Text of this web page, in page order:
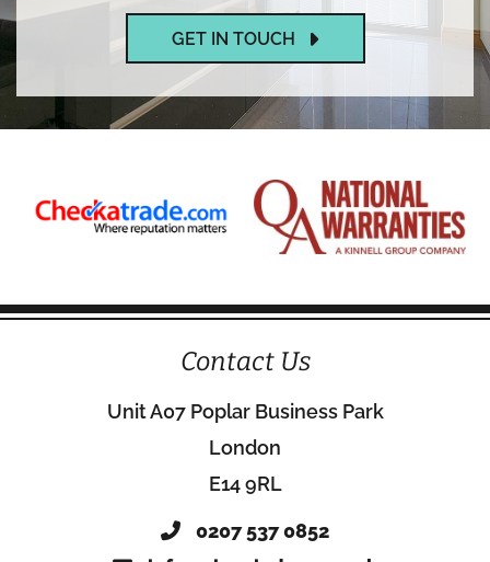
GET IN TOUCH
Contact Us
Unit A07 Poplar Business Park
London
E14 9RL
0207 537 0852